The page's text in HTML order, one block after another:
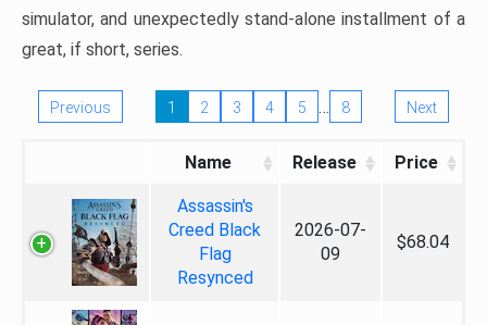
simulator, and unexpectedly stand-alone installment of a
great, if short, series.
Previous 1 2 3 4 5 … 8 Next
Name Release Price
Assassin's
Creed Black
Flag
Resynced
2026-07-
09
$68.04